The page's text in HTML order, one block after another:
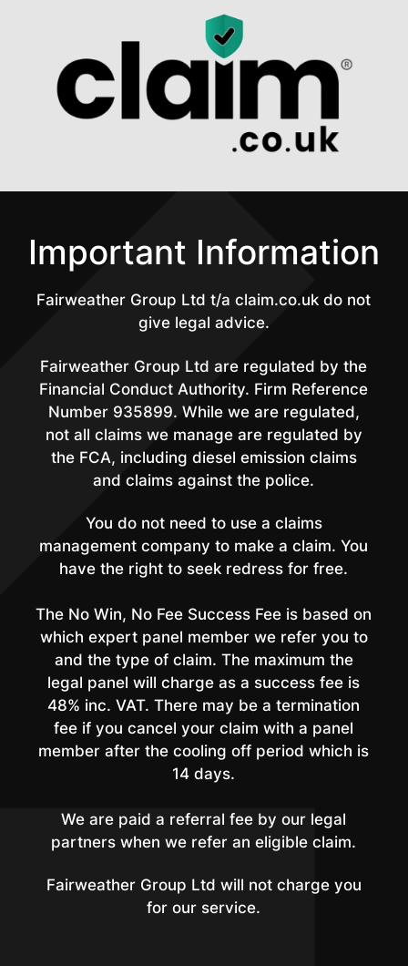
Important Information
Fairweather Group Ltd t/a claim.co.uk do not
give legal advice.
Fairweather Group Ltd are regulated by the
Financial Conduct Authority. Firm Reference
Number 935899. While we are regulated,
not all claims we manage are regulated by
the FCA, including diesel emission claims
and claims against the police.
You do not need to use a claims
management company to make a claim. You
have the right to seek redress for free.
The No Win, No Fee Success Fee is based on
which expert panel member we refer you to
and the type of claim. The maximum the
legal panel will charge as a success fee is
48% inc. VAT. There may be a termination
fee if you cancel your claim with a panel
member after the cooling off period which is
14 days.
We are paid a referral fee by our legal
partners when we refer an eligible claim.
Fairweather Group Ltd will not charge you
for our service.